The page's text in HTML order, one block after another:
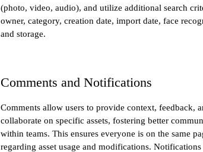
(photo, video, audio), and utilize additional search
owner, category, creation date, import date, face
and storage.
Comments and Notifications
Comments allow users to provide context, feedback,
collaborate on specific assets, fostering better
within teams. This ensures everyone is on the same
regarding asset usage and modifications. Notifications